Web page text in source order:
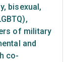
bisexual,
,
of military
and
co-